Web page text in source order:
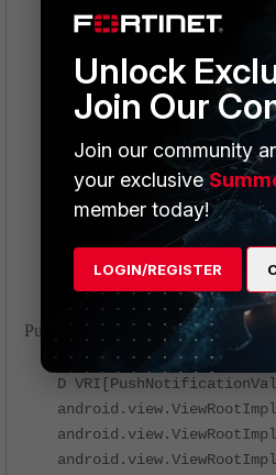
D
D
D
I HandWritingStubImpl:
PushNotification Validation:
D
Unlock
Join Our
Join our community
your exclusive
member today!
LOGIN/REGISTER